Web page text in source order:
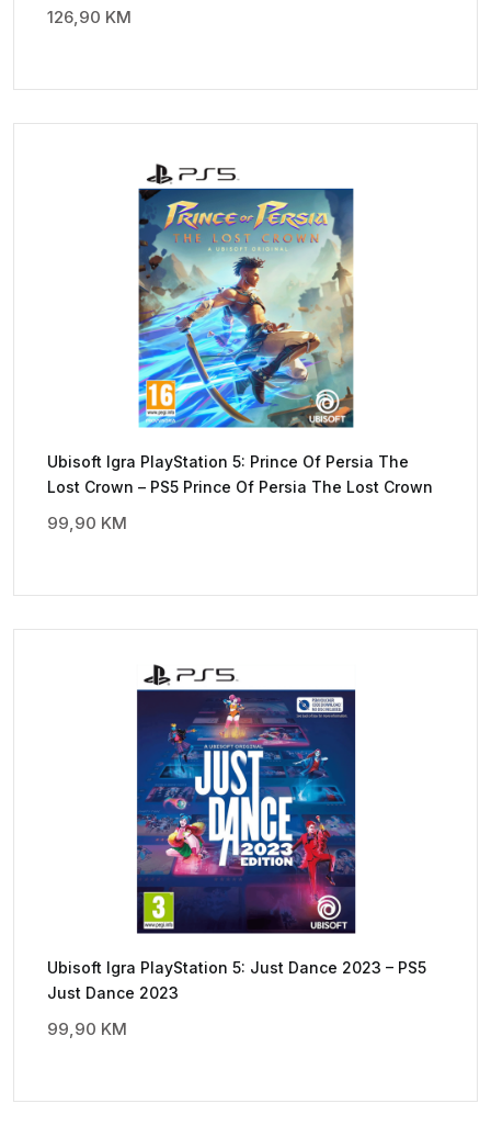
126,90 KM
Ubisoft Igra PlayStation 5: Prince Of Persia The
Lost Crown – PS5 Prince Of Persia The Lost Crown
99,90 KM
Ubisoft Igra PlayStation 5: Just Dance 2023 – PS5
Just Dance 2023
99,90 KM